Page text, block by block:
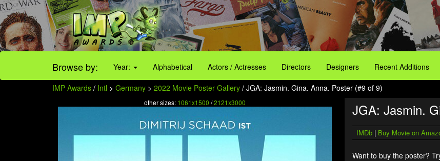
Browse by: Year: Alphabetical Actors / Actresses Directors Designers Recent Additions
IMP Awards / Intl > Germany > 2022 Movie Poster Gallery / JGA: Jasmin. Gina. Anna. Poster (#9 of 9)
other sizes: 1061x1500 /2121x3000 JGA: Jasmin.
IMDb | Buy Movie on
Want to buy the poster?